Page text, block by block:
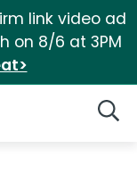
link video ad
on 8/6 at 3PM